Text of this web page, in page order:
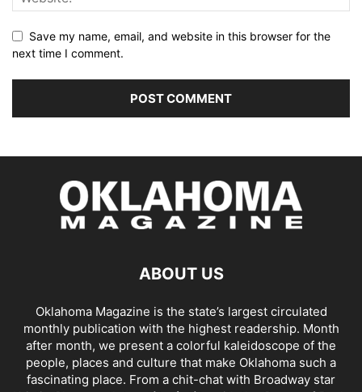
Save my name, email, and website in this browser for the
next time I comment.
ABOUT US
Oklahoma Magazine is the state’s largest circulated
monthly publication with the highest readership. Month
after month, we present a colorful kaleidoscope of the
people, places and culture that make Oklahoma such a
fascinating place. From a chit-chat with Broadway star